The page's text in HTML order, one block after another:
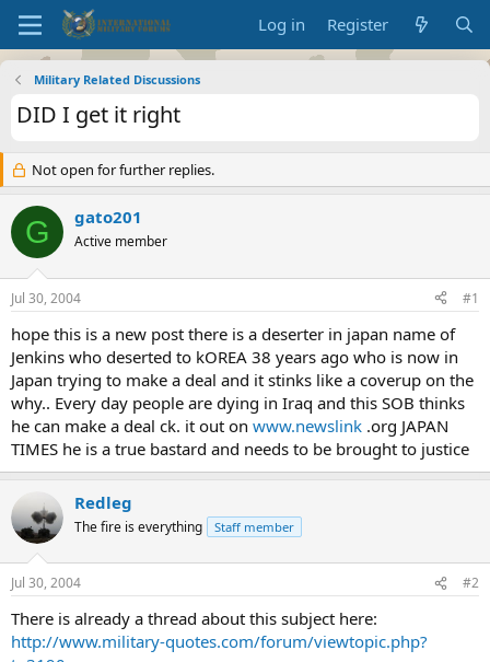
Log in Register
Military Related Discussions
DID I get it right
Not open for further replies.
G gato201
Active member
Jul 30, 2004 #1
hope this is a new post there is a deserter in japan name of
Jenkins who deserted to kOREA 38 years ago who is now in
Japan trying to make a deal and it stinks like a coverup on the
why.. Every day people are dying in Iraq and this SOB thinks
he can make a deal ck. it out on www.newslink .org JAPAN
TIMES he is a true bastard and needs to be brought to justice
Redleg
The fire is everything Staff member
Jul 30, 2004 #2
There is already a thread about this subject here:
http://www.military-quotes.com/forum/viewtopic.php?